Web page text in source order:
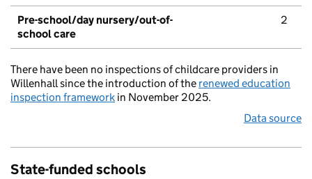
Pre-school/day nursery/out-of-
school care
2
There have been no inspections of childcare providers in
Willenhall since the introduction of the renewed education
inspection framework in November 2025.
Data source
State-funded schools